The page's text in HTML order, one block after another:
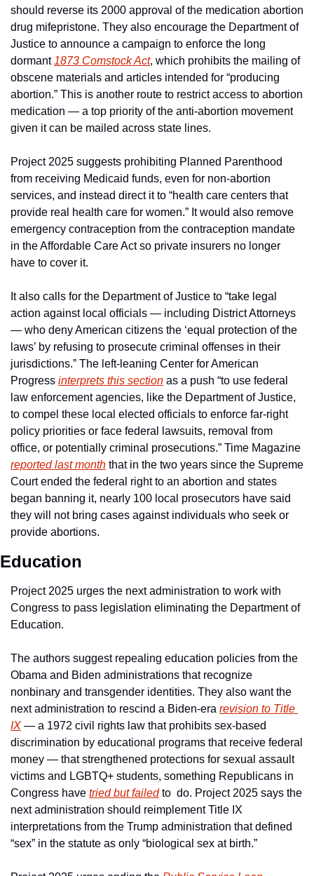
should reverse its 2000 approval of the medication abortion
drug mifepristone. They also encourage the Department of
Justice to announce a campaign to enforce the long
dormant 1873 Comstock Act, which prohibits the mailing of
obscene materials and articles intended for “producing
abortion.” This is another route to restrict access to abortion
medication — a top priority of the anti-abortion movement
given it can be mailed across state lines.
Project 2025 suggests prohibiting Planned Parenthood
from receiving Medicaid funds, even for non-abortion
services, and instead direct it to “health care centers that
provide real health care for women.” It would also remove
emergency contraception from the contraception mandate
in the Affordable Care Act so private insurers no longer
have to cover it.
It also calls for the Department of Justice to “take legal
action against local officials — including District Attorneys
— who deny American citizens the ‘equal protection of the
laws’ by refusing to prosecute criminal offenses in their
jurisdictions.” The left-leaning Center for American
Progress interprets this section as a push “to use federal
law enforcement agencies, like the Department of Justice,
to compel these local elected officials to enforce far-right
policy priorities or face federal lawsuits, removal from
reported last month that in the two years since the Supreme
Court ended the federal right to an abortion and states
began banning it, nearly 100 local prosecutors have said
they will not bring cases against individuals who seek or
provide abortions.
Education
Project 2025 urges the next administration to work with
Congress to pass legislation eliminating the Department of
Education.
The authors suggest repealing education policies from the
Obama and Biden administrations that recognize
nonbinary and transgender identities. They also want the
next administration to rescind a Biden-era revision to Title
IX — a 1972 civil rights law that prohibits sex-based
discrimination by educational programs that receive federal
money — that strengthened protections for sexual assault
victims and LGBTQ+ students, something Republicans in
Congress have tried but failed to  do. Project 2025 says the
next administration should reimplement Title IX
interpretations from the Trump administration that defined
“sex” in the statute as only “biological sex at birth.”